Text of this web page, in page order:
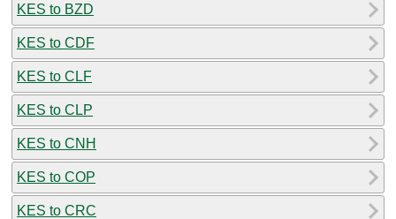
KES to BZD
KES to CDF
KES to CLF
KES to CLP
KES to CNH
KES to COP
KES to CRC